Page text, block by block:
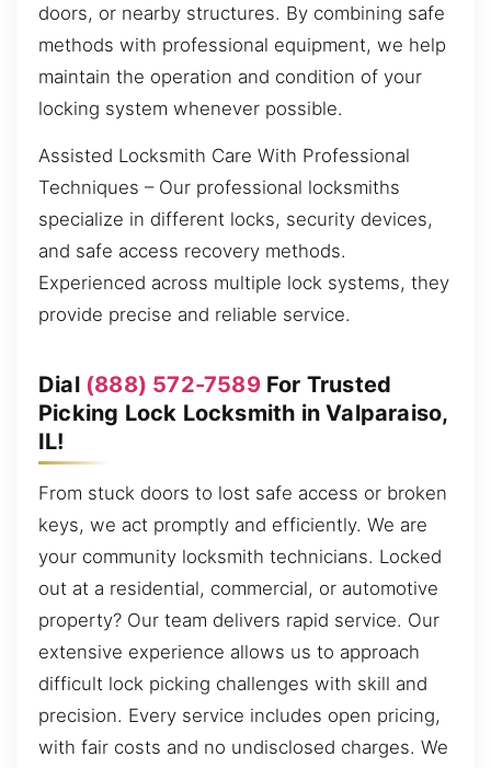
doors, or nearby structures. By combining safe
methods with professional equipment, we help
maintain the operation and condition of your
locking system whenever possible.
Assisted Locksmith Care With Professional
Techniques – Our professional locksmiths
specialize in different locks, security devices,
and safe access recovery methods.
Experienced across multiple lock systems, they
provide precise and reliable service.
Dial (888) 572-7589For Trusted
Picking Lock Locksmith in Valparaiso,
IL!
From stuck doors to lost safe access or broken
keys, we act promptly and efficiently. We are
your community locksmith technicians. Locked
out at a residential, commercial, or automotive
property? Our team delivers rapid service. Our
extensive experience allows us to approach
difficult lock picking challenges with skill and
precision. Every service includes open pricing,
with fair costs and no undisclosed charges. We